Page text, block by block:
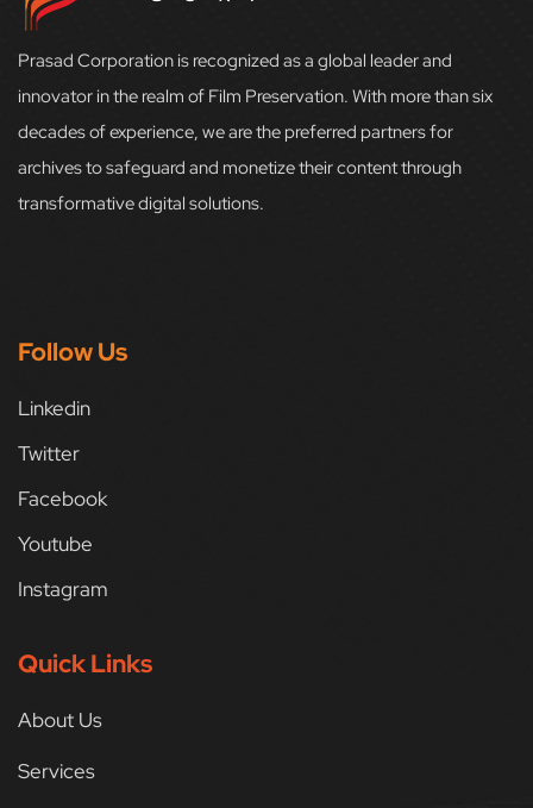
Prasad Corporation is recognized as a global leader and
innovator in the realm of Film Preservation. With more than six
decades of experience, we are the preferred partners for
archives to safeguard and monetize their content through
transformative digital solutions.
Follow Us
Linkedin
Twitter
Facebook
Youtube
Instagram
Quick Links
About Us
Services